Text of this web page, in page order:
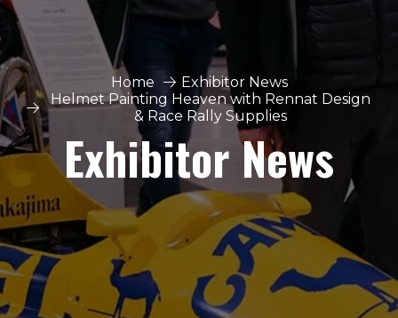
Home
Exhibitor News
Helmet Painting Heaven with Rennat Design
& Race Rally Supplies
Exhibitor News